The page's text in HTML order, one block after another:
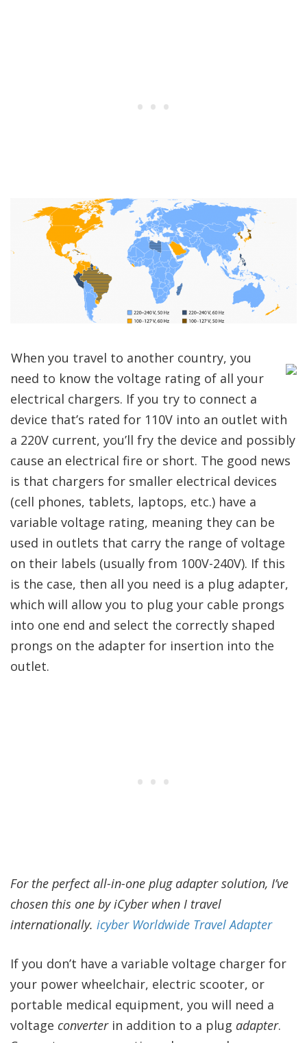
When you travel to another country, you
need to know the voltage rating of all your
electrical chargers. If you try to connect a
device that’s rated for 110V into an outlet with
a 220V current, you’ll fry the device and possibly
cause an electrical fire or short. The good news
is that chargers for smaller electrical devices
(cell phones, tablets, laptops, etc.) have a
variable voltage rating, meaning they can be
used in outlets that carry the range of voltage
on their labels (usually from 100V-240V). If this
is the case, then all you need is a plug adapter,
which will allow you to plug your cable prongs
into one end and select the correctly shaped
prongs on the adapter for insertion into the
outlet.
For the perfect all-in-one plug adapter solution, I’ve
chosen this one by iCyber when I travel
internationally. icyber Worldwide Travel Adapter
If you don’t have a variable voltage charger for
your power wheelchair, electric scooter, or
portable medical equipment, you will need a
voltage converterin addition to a plug adapter.